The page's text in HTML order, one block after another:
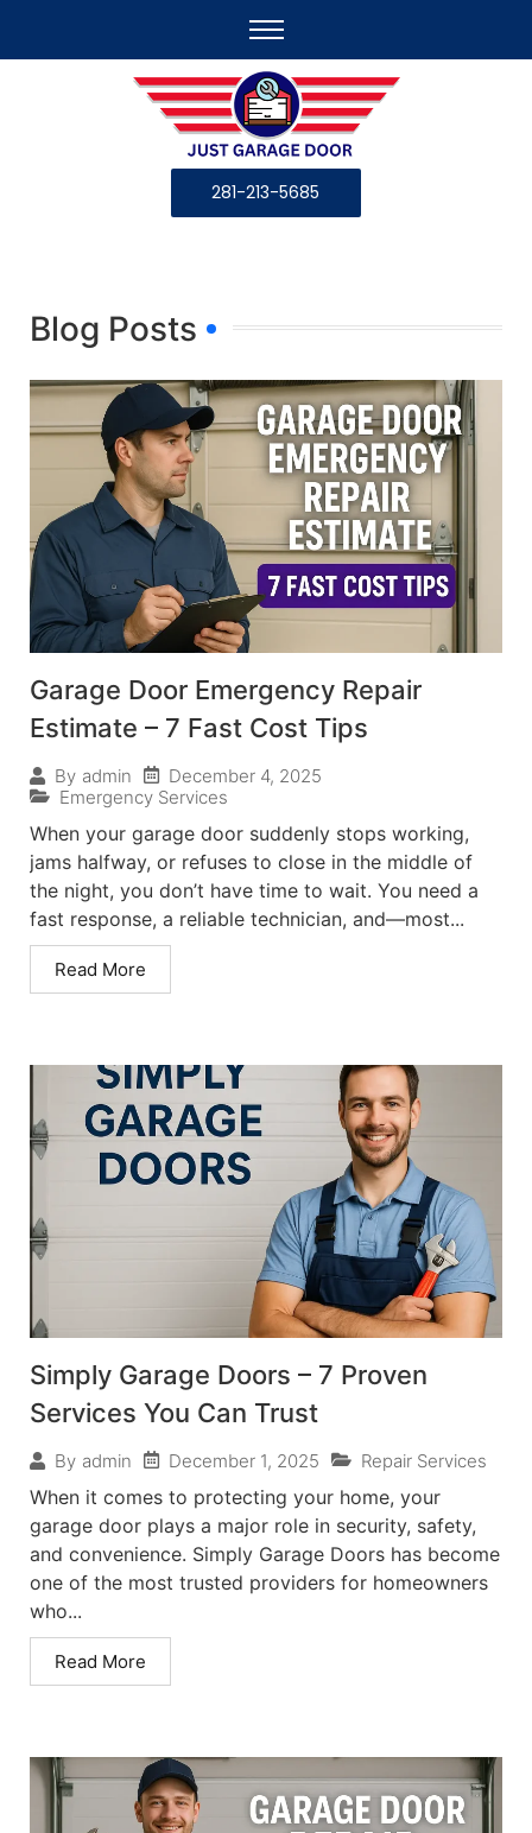
281-213-5685
Blog Posts
Garage Door Emergency Repair
Estimate – 7 Fast Cost Tips
By admin
December 4, 2025
Emergency Services
When your garage door suddenly stops working,
jams halfway, or refuses to close in the middle of
the night, you don’t have time to wait. You need a
fast response, a reliable technician, and—most...
Read More
Simply Garage Doors – 7 Proven
Services You Can Trust
By admin December 1, 2025 Repair Services
When it comes to protecting your home, your
garage door plays a major role in security, safety,
and convenience. Simply Garage Doors has become
one of the most trusted providers for homeowners
who...
Read More